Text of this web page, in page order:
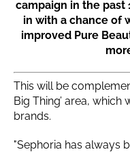
campaign in the past
in with a chance of
improved Pure
This will be
Big Thing’ area,
brands.
"Sephoria has always